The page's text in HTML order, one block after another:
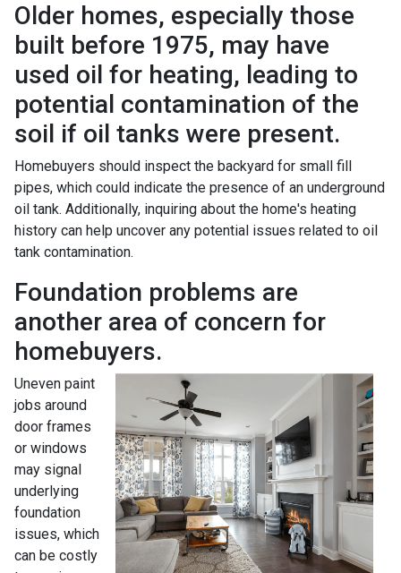
Older homes, especially those
built before 1975, may have
used oil for heating, leading to
potential contamination of the
soil if oil tanks were present.
Homebuyers should inspect the backyard for small fill
pipes, which could indicate the presence of an underground
oil tank. Additionally, inquiring about the home's heating
history can help uncover any potential issues related to oil
tank contamination.
Foundation problems are
another area of concern for
homebuyers.
Uneven paint
jobs around
door frames
or windows
may signal
underlying
foundation
issues, which
can be costly